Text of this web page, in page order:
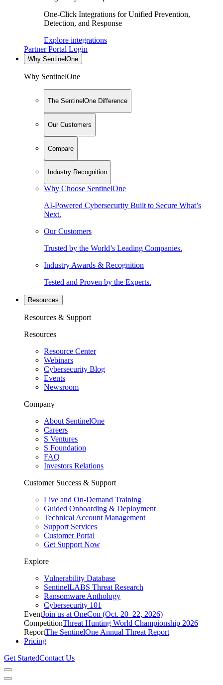
One-Click Integrations for Unified Prevention,
Detection, and Response
Explore integrations
Partner Portal Login
Why SentinelOne
Why SentinelOne
The SentinelOne Difference
Our Customers
Compare
Industry Recognition
Why Choose SentinelOne
AI-Powered Cybersecurity Built to Secure What’s
Next.
Our Customers
Trusted by the World’s Leading Companies.
Industry Awards & Recognition
Tested and Proven by the Experts.
Resources
Resources & Support
Resources
Resource Center
Webinars
Cybersecurity Blog
Events
Newsroom
Company
About SentinelOne
Careers
S Ventures
S Foundation
FAQ
Investors Relations
Customer Success & Support
Live and On-Demand Training
Guided Onboarding & Deployment
Technical Account Management
Support Services
Customer Portal
Get Support Now
Explore
Vulnerability Database
SentinelLABS Threat Research
Ransomware Anthology
Cybersecurity 101
EventJoin us at OneCon (Oct. 20–22, 2026)
CompetitionThreat Hunting World Championship 2026
ReportThe SentinelOne Annual Threat Report
Pricing
Get StartedContact Us